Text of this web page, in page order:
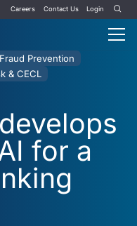
Careers Contact Us Login
Fraud Prevention
& CECL
for a